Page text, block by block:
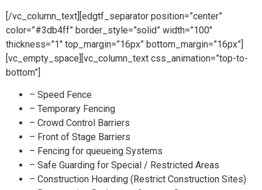
[/vc_column_text][edgtf_separator position=”center”
color=”#3db4ff” border_style=”solid” width=”100″
thickness=”1″ top_margin=”16px” bottom_margin=”16px”]
[vc_empty_space][vc_column_text css_animation=”top-to-
bottom”]
– Speed Fence
– Temporary Fencing
– Crowd Control Barriers
– Front of Stage Barriers
– Fencing for queueing Systems
– Safe Guarding for Special / Restricted Areas
– Construction Hoarding (Restrict Construction Sites)